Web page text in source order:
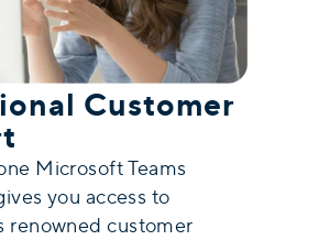
Customer
Microsoft Teams
you access to
renowned customer